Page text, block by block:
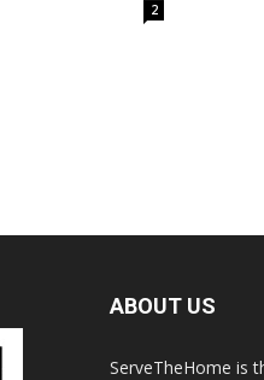
2
ABOUT US
ServeTheHome is